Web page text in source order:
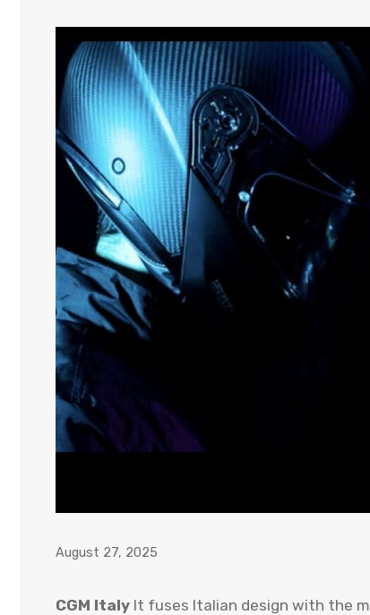
August 27, 2025
CGM Italy It fuses Italian design with the